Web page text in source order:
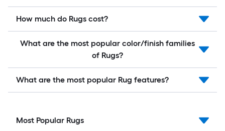
How much do Rugs cost?
What are the most popular color/finish families
of Rugs?
What are the most popular Rug features?
Most Popular Rugs